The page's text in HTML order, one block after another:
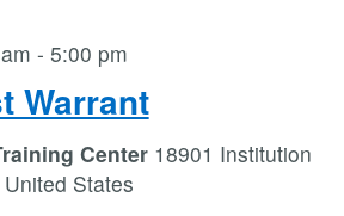
Warrant
- 5:00 pm
Center 18901 Institution
States